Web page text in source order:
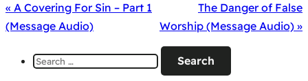
« A Covering For Sin – Part 1
(Message Audio)
The Danger of False
Worship (Message Audio) »
Search
for: